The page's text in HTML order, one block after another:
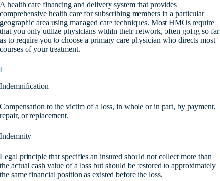
A health care financing and delivery system that provides
comprehensive health care for subscribing members in a particular
geographic area using managed care techniques. Most HMOs require
that you only utilize physicians within their network, often going so far
as to require you to choose a primary care physician who directs most
courses of your treatment.
I
Indemnification
Compensation to the victim of a loss, in whole or in part, by payment,
repair, or replacement.
Indemnity
Legal principle that specifies an insured should not collect more than
the actual cash value of a loss but should be restored to approximately
the same financial position as existed before the loss.